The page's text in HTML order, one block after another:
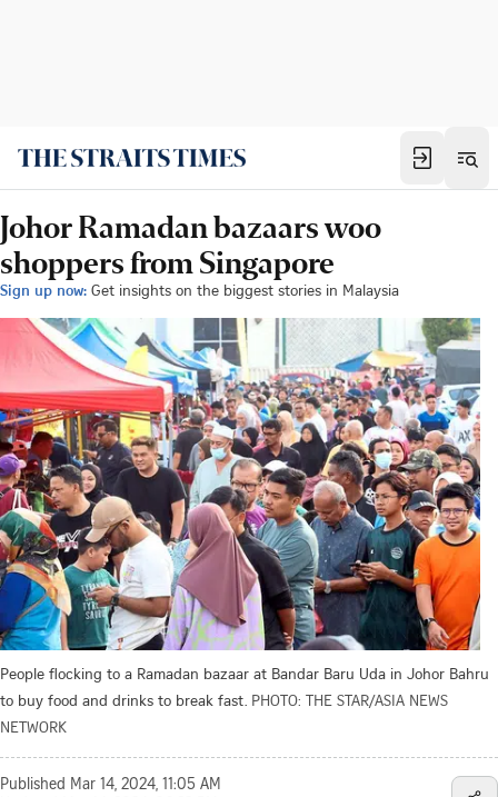
Johor Ramadan bazaars woo
shoppers from Singapore
Sign up now: Get insights on the biggest stories in Malaysia
People flocking to a Ramadan bazaar at Bandar Baru Uda in Johor Bahru
to buy food and drinks to break fast. PHOTO: THE STAR/ASIA NEWS
NETWORK
Published Mar 14, 2024, 11:05 AM